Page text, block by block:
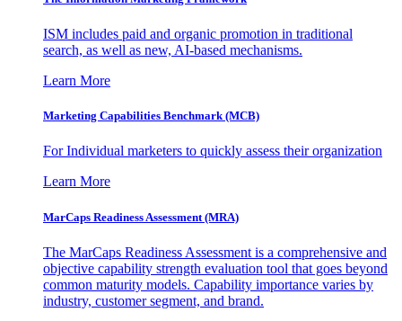
ISM includes paid and organic promotion in traditional
search, as well as new, AI-based mechanisms.
Learn More
Marketing Capabilities Benchmark (MCB)
For Individual marketers to quickly assess their organization
Learn More
MarCaps Readiness Assessment (MRA)
The MarCaps Readiness Assessment is a comprehensive and
objective capability strength evaluation tool that goes beyond
common maturity models. Capability importance varies by
industry, customer segment, and brand.